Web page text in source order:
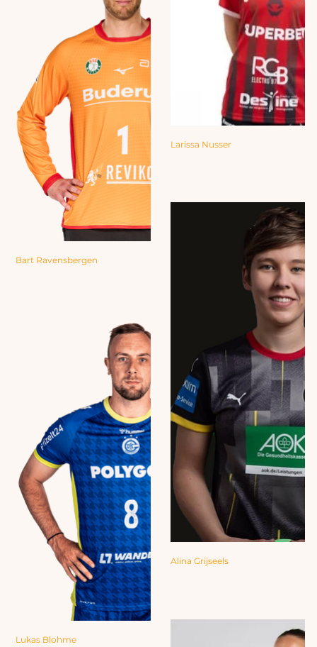
Larissa Nusser
Alina Grijseels
Bart Ravensbergen
Lukas Blohme